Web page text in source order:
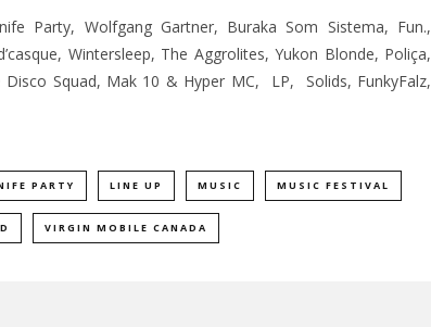
Party, Wolfgang Gartner, Buraka Som Sistema, Fun.,
Wintersleep, The Aggrolites, Yukon Blonde, Poliça,
Squad, Mak 10 & Hyper MC, LP, Solids, FunkyFalz,
PARTY LINE UP MUSIC MUSIC FESTIVAL
VIRGIN MOBILE CANADA